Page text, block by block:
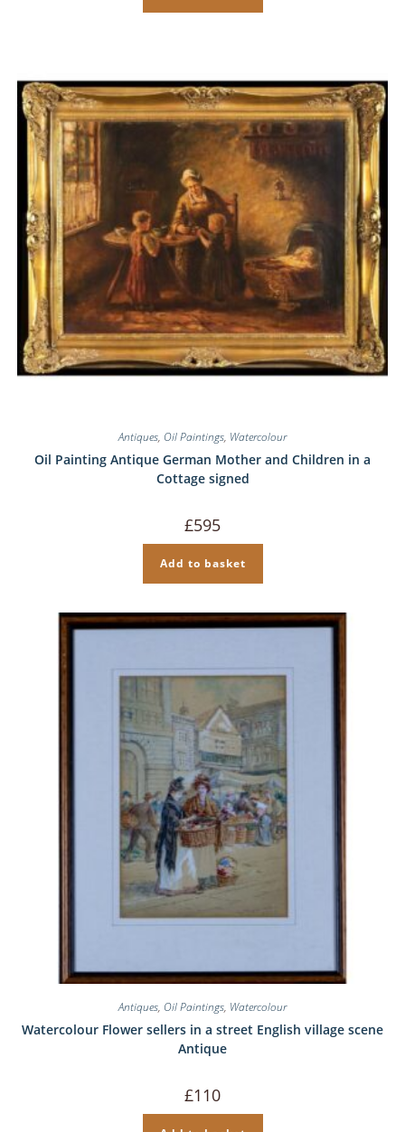
Antiques, Oil Paintings, Watercolour
Oil Painting Antique German Mother and Children in a
Cottage signed
£595
Add to basket
Antiques, Oil Paintings, Watercolour
Watercolour Flower sellers in a street English village scene
Antique
£110